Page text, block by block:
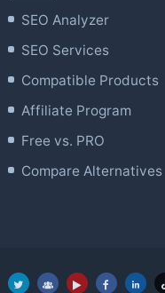
SEO Analyzer
SEO Services
Compatible Products
Affiliate Program
Free vs. PRO
Compare Alternatives